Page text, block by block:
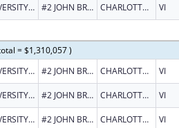
UNIVERSITY OF THE VIRGIN ISLANDS #2 JOHN BREWERS BAY CHARLOTTE AMALIE VI
= $1,310,057 )
UNIVERSITY OF THE VIRGIN ISLANDS #2 JOHN BREWERS BAY CHARLOTTE AMALIE VI
UNIVERSITY OF THE VIRGIN ISLANDS #2 JOHN BREWERS BAY CHARLOTTE AMALIE VI
UNIVERSITY OF THE VIRGIN ISLANDS #2 JOHN BREWERS BAY CHARLOTTE AMALIE VI